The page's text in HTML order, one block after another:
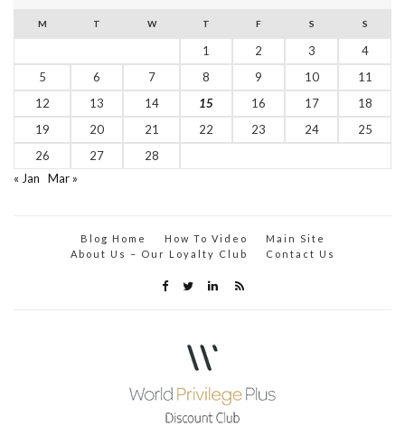
M T W T F S S
1 2 3
4
5
6 7 8 9 10
11
12
13 14 15 16 17
18
19
20 21 22 23 24
25
26
27
28
« Jan
Mar »
Blog Home How To Video
Main Site
About Us – Our Loyalty Club
Contact Us